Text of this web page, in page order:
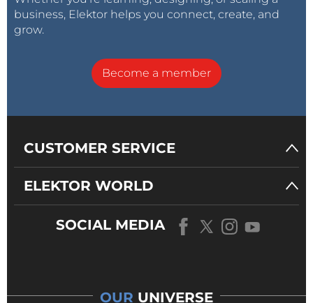
business, Elektor helps you connect, create, and
grow.
Become a member
CUSTOMER SERVICE
ELEKTOR WORLD
SOCIAL MEDIA
OUR UNIVERSE